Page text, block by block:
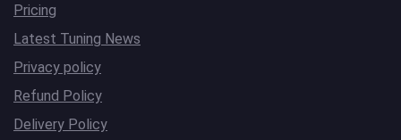
Pricing
Latest Tuning News
Privacy policy
Refund Policy
Delivery Policy